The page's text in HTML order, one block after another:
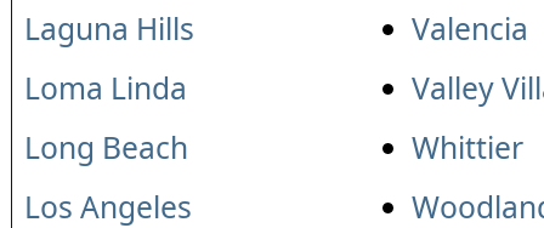
Laguna Hills
Loma Linda
Long Beach
Los Angeles
Valencia
Valley
Whittier